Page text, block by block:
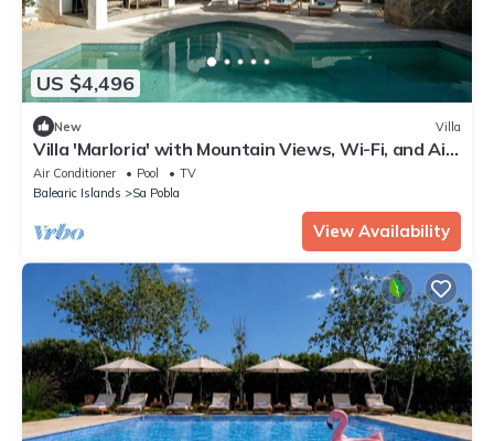
US $4,496
New Villa
Villa 'Marloria' with Mountain Views, Wi-Fi, and Air
Conditioning
Air Conditioner Pool
TV
Balearic Islands
Sa Pobla
View Availability